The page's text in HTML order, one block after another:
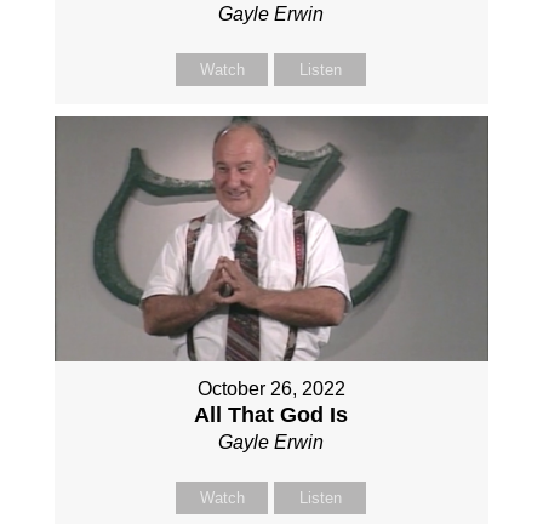
Gayle Erwin
Watch Listen
October 26, 2022
All That God Is
Gayle Erwin
Watch Listen